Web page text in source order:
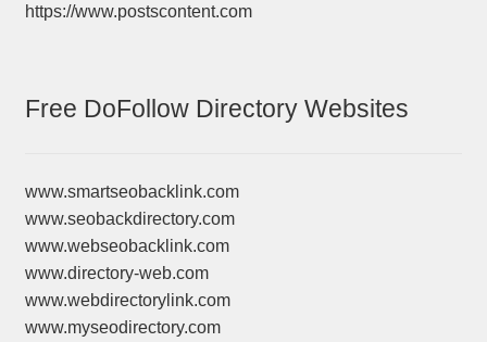
https://www.postscontent.com
Free DoFollow Directory Websites
www.smartseobacklink.com
www.seobackdirectory.com
www.webseobacklink.com
www.directory-web.com
www.webdirectorylink.com
www.myseodirectory.com